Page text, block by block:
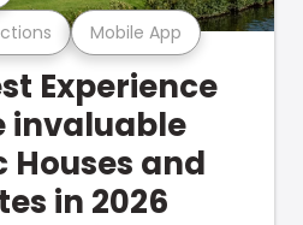
Mobile App
Experience
invaluable
Houses and
in 2026